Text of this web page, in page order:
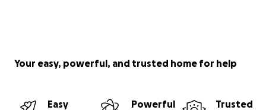
Your easy, powerful, and trusted home for help
Easy
Powerful
Trusted